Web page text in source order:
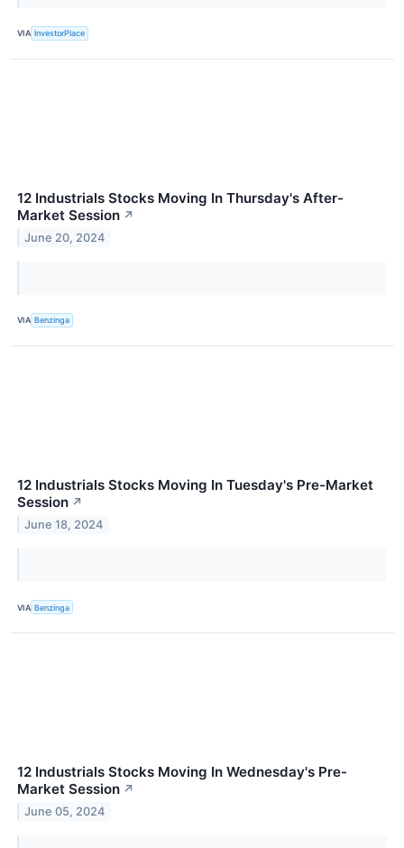
VIA InvestorPlace
12 Industrials Stocks Moving In Thursday's After-
Market Session ↗
June 20, 2024
VIA Benzinga
12 Industrials Stocks Moving In Tuesday's Pre-Market
Session ↗
June 18, 2024
VIA Benzinga
12 Industrials Stocks Moving In Wednesday's Pre-
Market Session ↗
June 05, 2024